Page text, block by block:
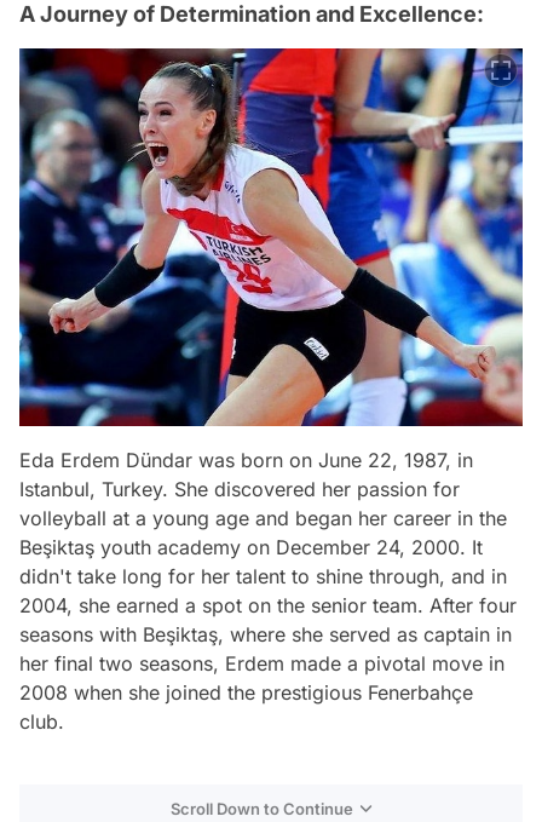
A Journey of Determination and Excellence:
Eda Erdem Dündar was born on June 22, 1987, in
Istanbul, Turkey. She discovered her passion for
volleyball at a young age and began her career in the
Beşiktaş youth academy on December 24, 2000. It
didn't take long for her talent to shine through, and in
2004, she earned a spot on the senior team. After four
seasons with Beşiktaş, where she served as captain in
her final two seasons, Erdem made a pivotal move in
2008 when she joined the prestigious Fenerbahçe
club.
Scroll Down to Continue